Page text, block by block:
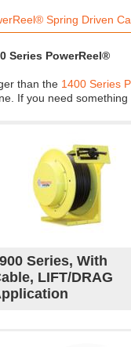
Spring Driven
Series PowerReel®
than the 1400 Series
If you need
Series, With
LIFT/DRAG